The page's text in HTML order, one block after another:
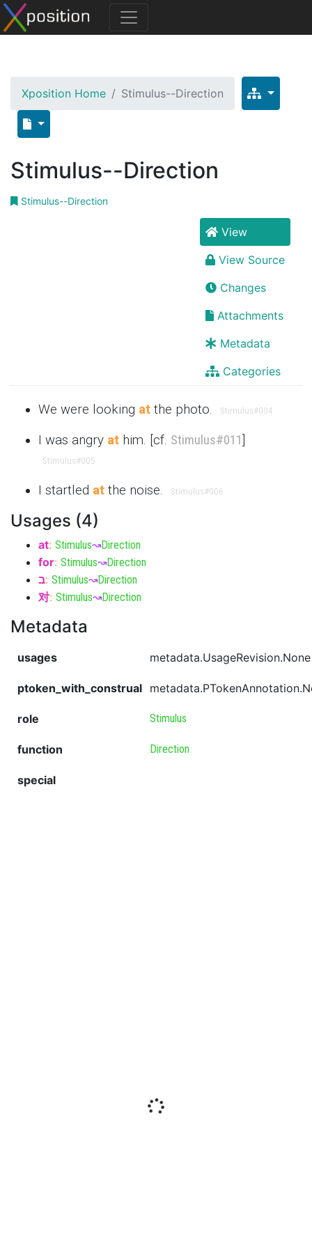
Xposition Home Stimulus--Direction
Stimulus--Direction
Stimulus--Direction
View
View Source
Changes
Attachments
Metadata
Categories
We were looking at the photo. Stimulus#004
I was angry at him. [cf. Stimulus#011
Stimulus#005
I startled at the noise. Stimulus#006
Usages (4)
at: Stimulus↝Direction
for: Stimulus↝Direction
ב: Stimulus↝Direction
对: Stimulus↝Direction
Metadata
usages metadata.UsageRevision.None
ptoken_with_construal
role Stimulus
function Direction
special